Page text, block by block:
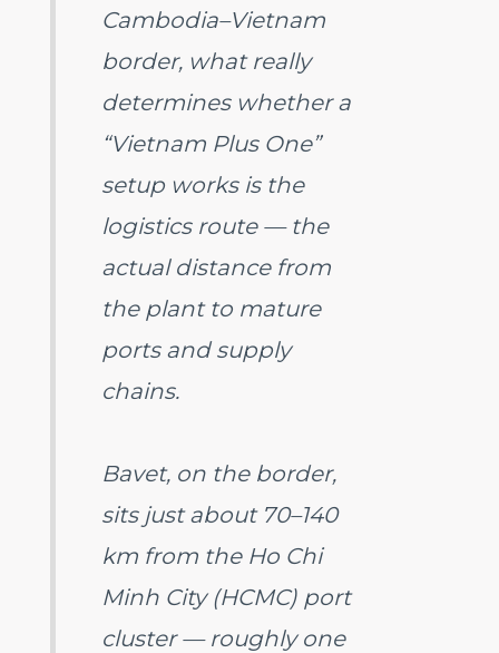
Cambodia–Vietnam
border, what really
determines whether a
“Vietnam Plus One”
setup works is the
logistics route — the
actual distance from
the plant to mature
ports and supply
chains.
Bavet, on the border,
sits just about 70–140
km from the Ho Chi
Minh City (HCMC) port
cluster — roughly one